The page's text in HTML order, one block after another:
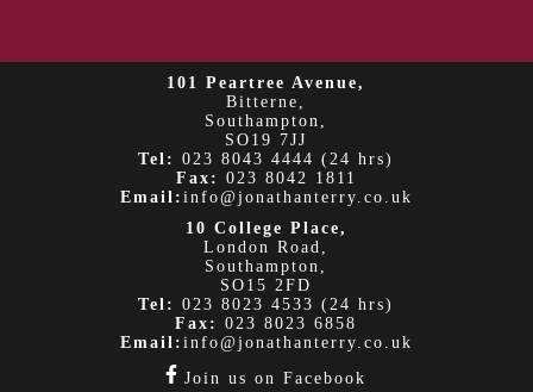
101 Peartree Avenue,
Bitterne,
Southampton,
SO19 7JJ
Tel: 023 8043 4444 (24 hrs)
Fax: 023 8042 1811
Email: info@jonathanterry.co.uk
10 College Place,
London Road,
Southampton,
SO15 2FD
Tel: 023 8023 4533 (24 hrs)
Fax: 023 8023 6858
Email: info@jonathanterry.co.uk
Join us on Facebook